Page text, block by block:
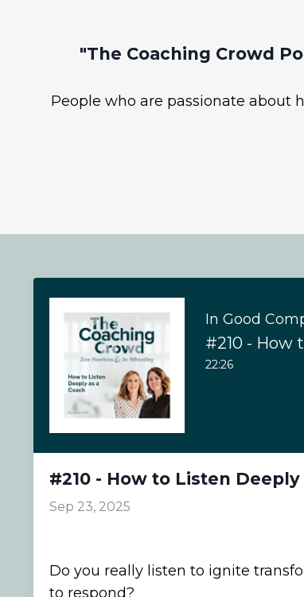
"The Coaching Crowd
People who are passionate
In Good
22:26
#210 - How to Listen Deeply
Sep 23, 2025
Do you really listen to ignite
to respond?